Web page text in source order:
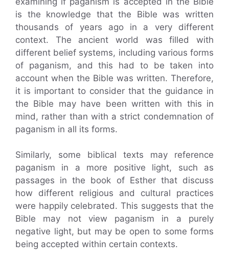
is the knowledge that the Bible was written
thousands of years ago in a very different
context. The ancient world was filled with
different belief systems, including various forms
of paganism, and this had to be taken into
account when the Bible was written. Therefore,
it is important to consider that the guidance in
the Bible may have been written with this in
mind, rather than with a strict condemnation of
paganism in all its forms.
Similarly, some biblical texts may reference
paganism in a more positive light, such as
passages in the book of Esther that discuss
how different religious and cultural practices
were happily celebrated. This suggests that the
Bible may not view paganism in a purely
negative light, but may be open to some forms
being accepted within certain contexts.